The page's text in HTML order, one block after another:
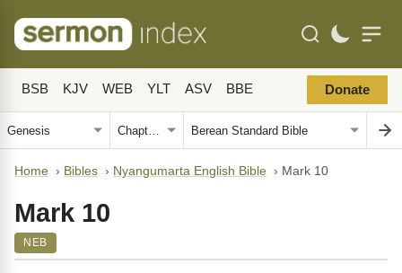
BSB KJV WEB YLT ASV BBE Donate
Home › Bibles › Nyangumarta English Bible › Mark 10
Mark 10
NEB